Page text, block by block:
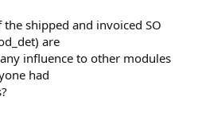
shipped and invoiced SO
are
influence to other modules
had